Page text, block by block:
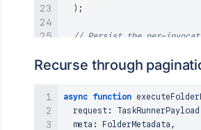
) ;
// Persist the per-
await kvs. set (` taskInfo:${
    connectionId
request .
    metadata
meta
;
Recurse through
async function
  request
: TaskRunnerPayload
  meta
: FolderMetadata ,